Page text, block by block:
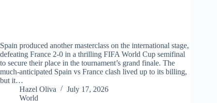
Spain produced another masterclass on the international stage,
defeating France 2-0 in a thrilling FIFA World Cup semifinal
to secure their place in the tournament’s grand finale. The
much-anticipated Spain vs France clash lived up to its billing,
but it…
Hazel Oliva
July 17, 2026
World